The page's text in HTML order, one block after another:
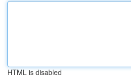
HTML is disabled